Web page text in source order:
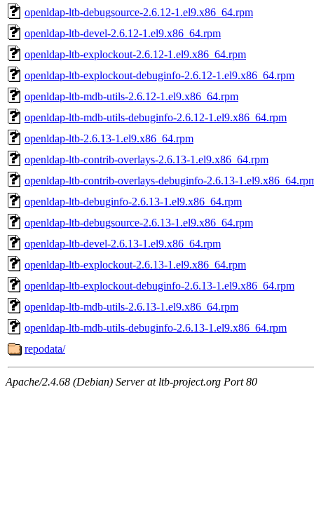
openldap-ltb-debugsource-2.6.12-1.el9.x86_64.rpm
openldap-ltb-devel-2.6.12-1.el9.x86_64.rpm
openldap-ltb-explockout-2.6.12-1.el9.x86_64.rpm
openldap-ltb-explockout-debuginfo-2.6.12-1.el9.x86_64.rpm
openldap-ltb-mdb-utils-2.6.12-1.el9.x86_64.rpm
openldap-ltb-mdb-utils-debuginfo-2.6.12-1.el9.x86_64.rpm
openldap-ltb-2.6.13-1.el9.x86_64.rpm
openldap-ltb-contrib-overlays-2.6.13-1.el9.x86_64.rpm
openldap-ltb-contrib-overlays-debuginfo-2.6.13-
openldap-ltb-debuginfo-2.6.13-1.el9.x86_64.rpm
openldap-ltb-debugsource-2.6.13-1.el9.x86_64.rpm
openldap-ltb-devel-2.6.13-1.el9.x86_64.rpm
openldap-ltb-explockout-2.6.13-1.el9.x86_64.rpm
openldap-ltb-explockout-debuginfo-2.6.13-1.el9.x86_64.rpm
openldap-ltb-mdb-utils-2.6.13-1.el9.x86_64.rpm
openldap-ltb-mdb-utils-debuginfo-2.6.13-1.el9.x86_64.rpm
repodata/
Apache/2.4.68 (Debian) Server at ltb-project.org Port 80